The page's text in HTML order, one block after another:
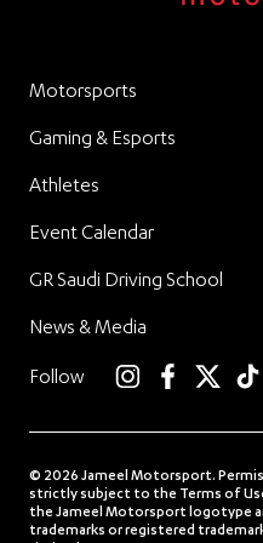
Motorsports
Gaming & Esports
Athletes
Event Calendar
GR Saudi Driving School
News & Media
Follow
© 2026 Jameel Motorsport.
strictly subject to the Terms of
the Jameel Motorsport logotype
trademarks or registered